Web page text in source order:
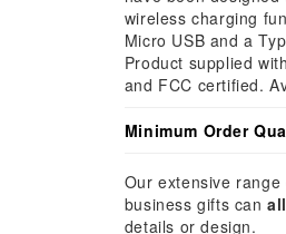
wireless charging
Micro USB and a
Product supplied
and FCC certified.
Minimum Order
Our extensive
business gifts canall
details or design.